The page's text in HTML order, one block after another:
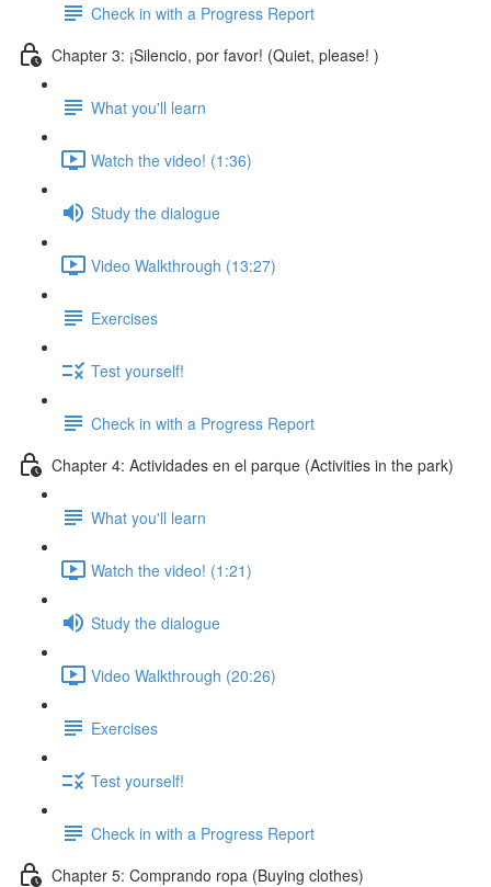
Check in with a Progress Report
Chapter 3: ¡Silencio, por favor! (Quiet, please! )
What you'll learn
Watch the video! (1:36)
Study the dialogue
Video Walkthrough (13:27)
Exercises
Test yourself!
Check in with a Progress Report
Chapter 4: Actividades en el parque (Activities in the park)
What you'll learn
Watch the video! (1:21)
Study the dialogue
Video Walkthrough (20:26)
Exercises
Test yourself!
Check in with a Progress Report
Chapter 5: Comprando ropa (Buying clothes)